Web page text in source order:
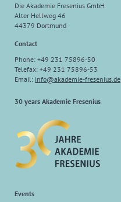
Die Akademie Fresenius GmbH
Alter Hellweg 46
44379 Dortmund
Contact
Phone: +49 231 75896-50
Telefax: +49 231 75896-53
Email: info@akademie-fresenius.de
30 years Akademie Fresenius
Events